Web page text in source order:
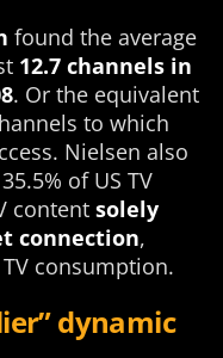
found the average
12.7 channels in
. Or the equivalent
to which
Nielsen also
of US TV
content solely
connection,
consumption.
dynamic